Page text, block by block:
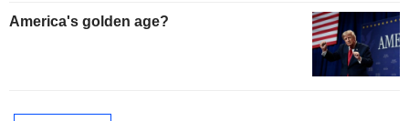
America's golden age?